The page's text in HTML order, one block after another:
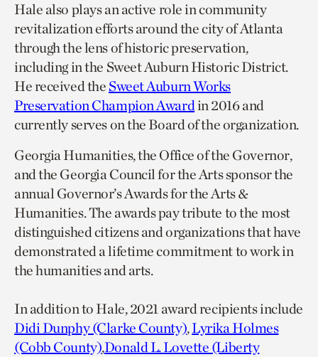
Hale also plays an active role in community
revitalization efforts around the city of Atlanta
through the lens of historic preservation,
including in the Sweet Auburn Historic District.
He received the Sweet Auburn Works
Preservation Champion Awardin 2016 and
currently serves on the Board of the organization.
Georgia Humanities, the Office of the Governor,
and the Georgia Council for the Arts sponsor the
annual Governor’s Awards for the Arts &
Humanities. The awards pay tribute to the most
distinguished citizens and organizations that have
demonstrated a lifetime commitment to work in
the humanities and arts.
In addition to Hale, 2021 award recipients include
Didi Dunphy (Clarke County),Lyrika Holmes
(Cobb County),Donald L. Lovette (Liberty